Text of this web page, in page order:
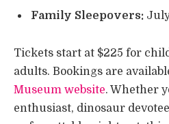
Family Sleepovers:
Tickets start at $225 for
adults. Bookings are
Museum website. Whether
enthusiast, dinosaur